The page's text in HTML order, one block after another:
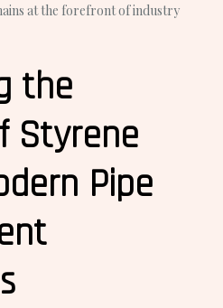
at the forefront of industry
the
Styrene
Pipe